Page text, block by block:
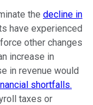
the decline in
have experienced
other changes
increase in
in revenue would
shortfalls.
taxes or